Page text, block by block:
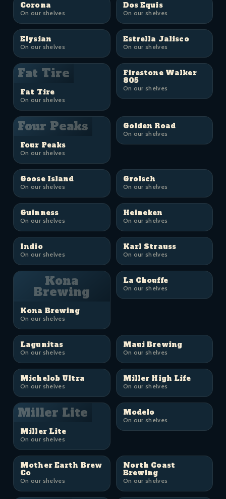
Corona
On our shelves
Dos Equis
On our shelves
Elysian
On our shelves
Estrella Jalisco
On our shelves
Fat Tire
Fat Tire
On our shelves
Firestone Walker
805
On our shelves
Four Peaks
Four Peaks
On our shelves
Golden Road
On our shelves
Goose Island
On our shelves
Grolsch
On our shelves
Guinness
On our shelves
Heineken
On our shelves
Indio
On our shelves
Karl Strauss
On our shelves
Kona
Brewing
Kona Brewing
On our shelves
La Chouffe
On our shelves
Lagunitas
On our shelves
Maui Brewing
On our shelves
Michelob Ultra
On our shelves
Miller High Life
On our shelves
Miller Lite
Miller Lite
On our shelves
Modelo
On our shelves
Mother Earth Brew
Co
On our shelves
North Coast
Brewing
On our shelves